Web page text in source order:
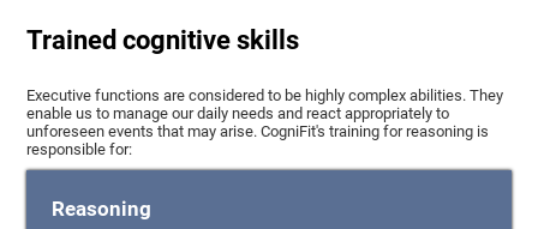
Trained cognitive skills
Executive functions are considered to be highly complex abilities. They
enable us to manage our daily needs and react appropriately to
unforeseen events that may arise. CogniFit's training for reasoning is
responsible for:
Reasoning